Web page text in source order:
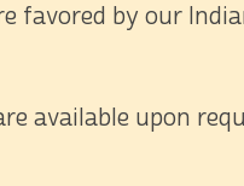
favored by our
available upon